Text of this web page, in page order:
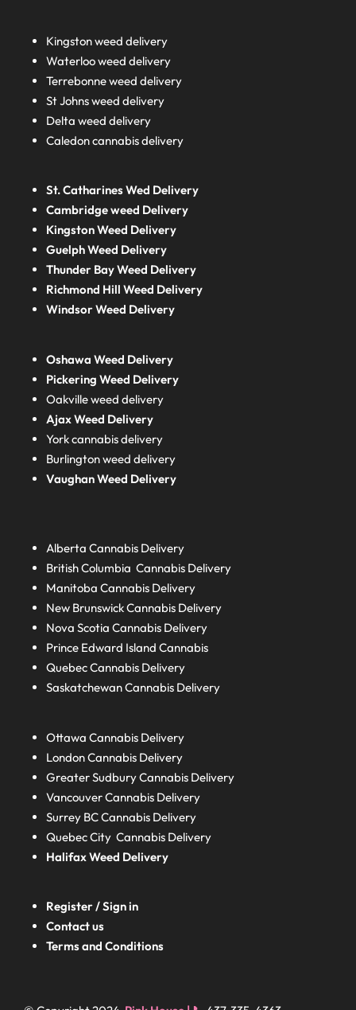
Kingston weed delivery
Waterloo weed delivery
Terrebonne weed delivery
St Johns weed delivery
Delta weed delivery
Caledon cannabis delivery
St. Catharines Wed Delivery
Cambridge weed Delivery
Kingston Weed Delivery
Guelph Weed Delivery
Thunder Bay Weed Delivery
Richmond Hill Weed Delivery
Windsor Weed Delivery
Oshawa Weed Delivery
Pickering Weed Delivery
Oakville weed delivery
Ajax Weed Delivery
York cannabis delivery
Burlington weed delivery
Vaughan Weed Delivery
AlbertaCannabis Delivery
British ColumbiaCannabis Delivery
ManitobaCannabis Delivery
New BrunswickCannabis Delivery
Nova ScotiaCannabis Delivery
Prince Edward IslandCannabis
QuebecCannabis Delivery
SaskatchewanCannabis Delivery
Ottawa Cannabis Delivery
LondonCannabis Delivery
Greater SudburyCannabis Delivery
Vancouver Cannabis Delivery
Surrey BCCannabis Delivery
Quebec City Cannabis Delivery
HalifaxWeed Delivery
Register / Sign in
Contact us
Terms and Conditions